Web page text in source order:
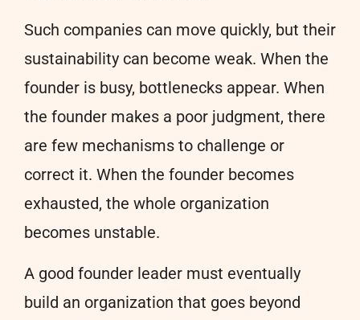
Such companies can move quickly, but their
sustainability can become weak. When the
founder is busy, bottlenecks appear. When
the founder makes a poor judgment, there
are few mechanisms to challenge or
correct it. When the founder becomes
exhausted, the whole organization
becomes unstable.
A good founder leader must eventually
build an organization that goes beyond